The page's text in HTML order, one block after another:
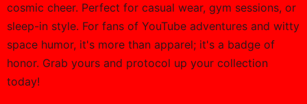
cosmic cheer. Perfect for casual wear, gym sessions, or
sleep-in style. For fans of YouTube adventures and witty
space humor, it's more than apparel; it's a badge of
honor. Grab yours and protocol up your collection
today!